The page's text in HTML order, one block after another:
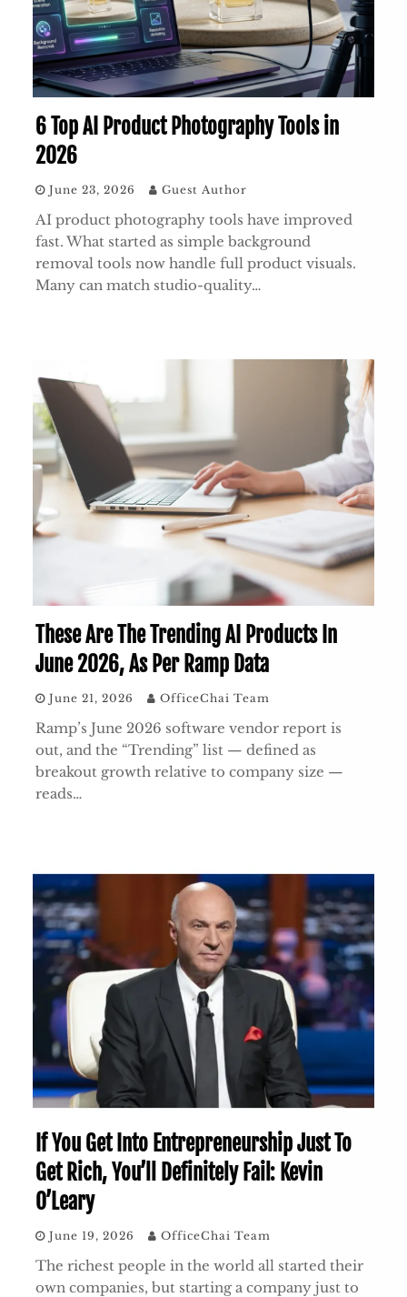
6 Top AI Product Photography Tools in
2026
June 23, 2026 Guest Author
AI product photography tools have improved
fast. What started as simple background
removal tools now handle full product visuals.
Many can match studio-quality…
These Are The Trending AI Products In
June 2026, As Per Ramp Data
June 21, 2026 OfficeChai Team
Ramp’s June 2026 software vendor report is
out, and the “Trending” list — defined as
breakout growth relative to company size —
reads…
If You Get Into Entrepreneurship Just To
Get Rich, You’ll Definitely Fail: Kevin
O’Leary
June 19, 2026 OfficeChai Team
The richest people in the world all started their
own companies, but starting a company just to